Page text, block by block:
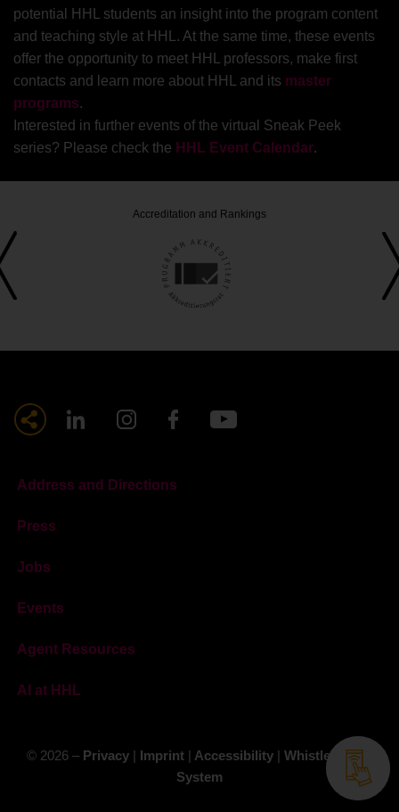
customer analytics and how companies can
respond.
potential HHL students an insight into the program content
and teaching style at HHL. At the same time, these events
offer the opportunity to meet HHL professors, make first
contacts and learn more about HHL and its master
programs.
Interested in further events of the virtual Sneak Peek
series? Please check the HHL Event Calendar.
Accreditation and Rankings
Address and Directions
Press
Jobs
Events
Agent Resources
AI at HHL
© 2026 – Privacy| Imprint| Accessibility| Whistleblower
System